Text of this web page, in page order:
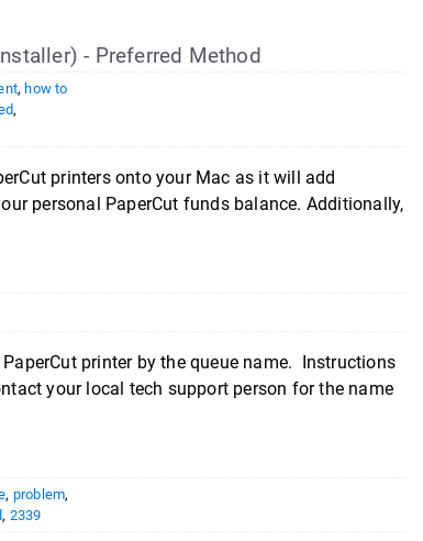
- Preferred Method
, how to
,
printers onto your Mac as it will add
personal PaperCut funds balance. Additionally,
printer by the queue name. Instructions
your local tech support person for the name
, problem,
, 2339